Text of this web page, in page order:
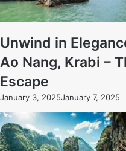
Unwind in
Ao Nang, Krabi –
Escape
January 3, 2025January 7, 2025